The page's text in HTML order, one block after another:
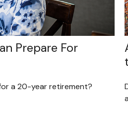
Prepare For
a 20-year retirement?